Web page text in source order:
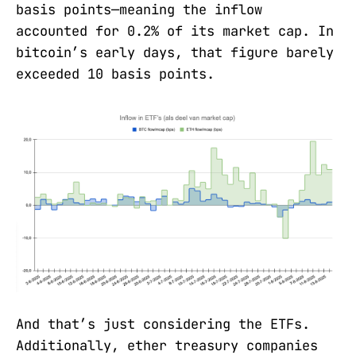
basis points—meaning the inflow
accounted for 0.2% of its market cap. In
bitcoin’s early days, that figure barely
exceeded 10 basis points.
And that’s just considering the ETFs.
Additionally, ether treasury companies